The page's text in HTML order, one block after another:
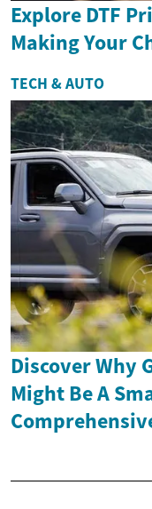
Explore DTF
Making Your
TECH & AUTO
Discover Why
Might Be A